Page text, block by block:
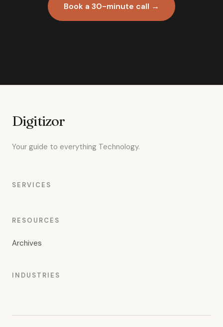
Book a 30-minute call →
Digitizor
Your guide to everything Technology.
SERVICES
RESOURCES
Archives
INDUSTRIES